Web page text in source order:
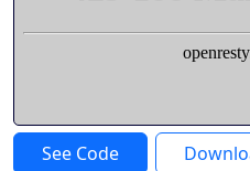
See Code